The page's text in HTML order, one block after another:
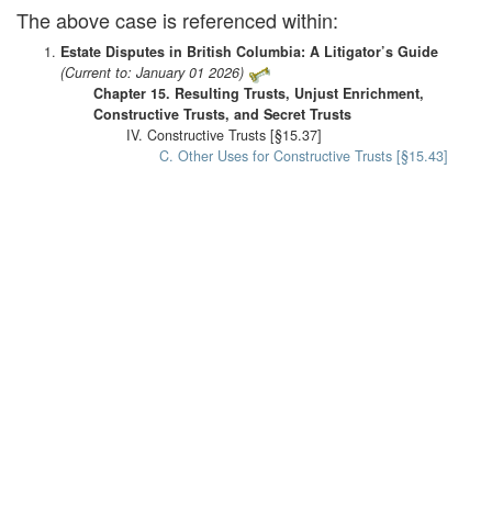
The above case is referenced within:
Estate Disputes in British Columbia: A Litigator’s Guide
(Current to: January 01 2026)
Chapter 15. Resulting Trusts, Unjust Enrichment,
Constructive Trusts, and Secret Trusts
IV. Constructive Trusts [§15.37]
C. Other Uses for Constructive Trusts [§15.43]